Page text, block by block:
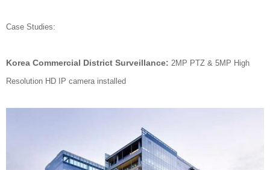
Case Studies:
Korea Commercial District Surveillance: 2MP PTZ & 5MP High
Resolution HD IP camera installed